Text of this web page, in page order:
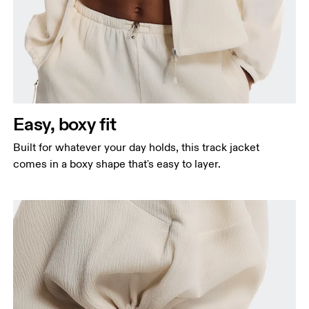
Bust
Measure around the fullest part across bust points,
keeping the tape horizontal.
narrowest part.
Hip
Measure around the fullest part of the hip.
Easy, boxy fit
Built for whatever your day holds, this track jacket
comes in a boxy shape that's easy to layer.